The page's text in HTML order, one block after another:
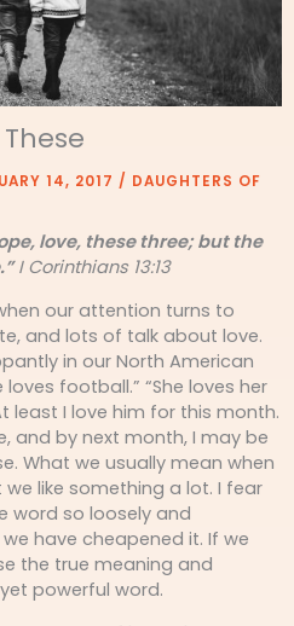
14, 2017 / DAUGHTERS OF
love, these three; but the
I Corinthians 13:13
our attention turns to
and lots of talk about love.
in our North American
loves football.” “She loves her
least I love him for this month.
and by next month, I may be
What we usually mean when
like something a lot. I fear
word so loosely and
have cheapened it. If we
the true meaning and
powerful word.